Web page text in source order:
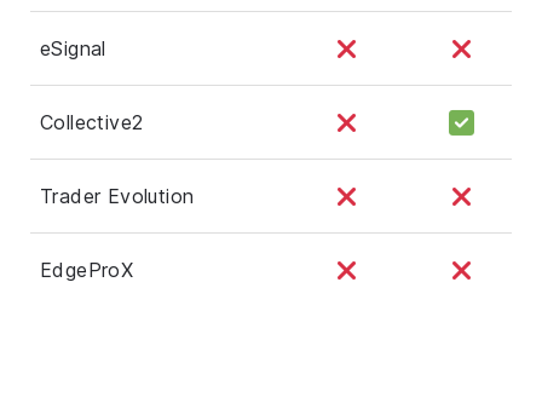
eSignal
Collective2
Trader Evolution
EdgeProX